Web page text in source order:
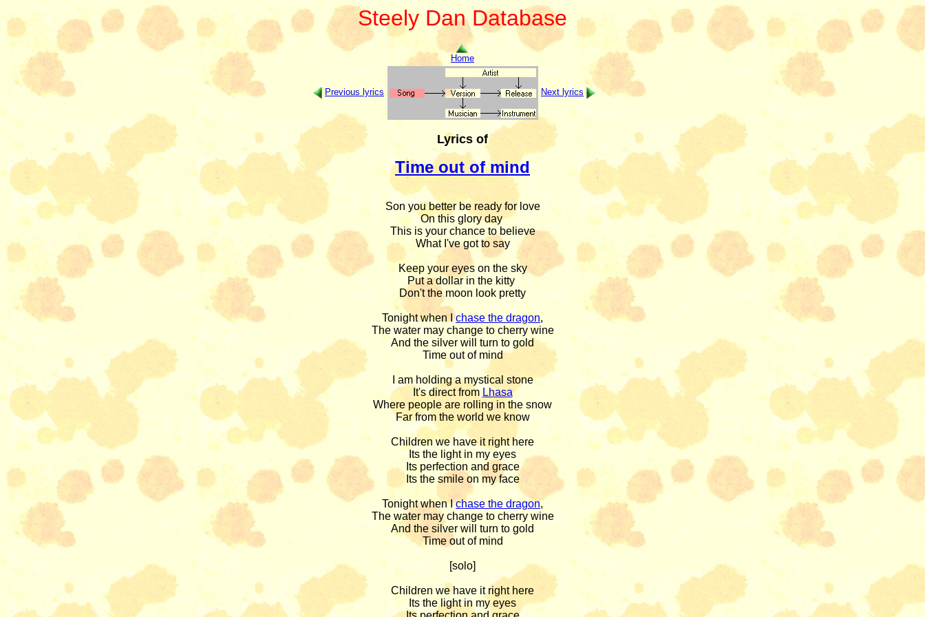
Steely Dan Database
Home
Previous lyrics Next lyrics
Lyrics of
Time out of mind
Son you better be ready for love
On this glory day
This is your chance to believe
What I've got to say
Keep your eyes on the sky
Put a dollar in the kitty
Don't the moon look pretty
Tonight when I chase the dragon,
The water may change to cherry wine
And the silver will turn to gold
Time out of mind
I am holding a mystical stone
It's direct from Lhasa
Where people are rolling in the snow
Far from the world we know
Children we have it right here
Its the light in my eyes
Its perfection and grace
Its the smile on my face
Tonight when I chase the dragon,
The water may change to cherry wine
And the silver will turn to gold
Time out of mind
[solo]
Children we have it right here
Its the light in my eyes